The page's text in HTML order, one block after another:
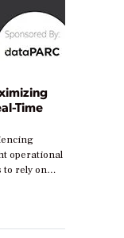
Time
operational
to rely on
costs.
stages in
are just